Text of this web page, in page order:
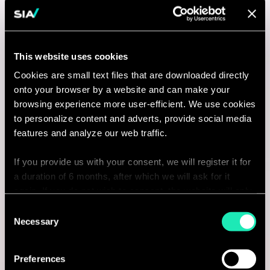
This website uses cookies
Cookies are small text files that are downloaded directly
onto your browser by a website and can make your
browsing experience more user-efficient. We use cookies
to personalize content and adverts, provide social media
features and analyze our web traffic.
If you provide us with your consent, we will register it for
a duration of 6 months, after which we will ask for it
personalized browsing experience.
You can access the complete list of the cookies used,
their purpose, and their retainment period via our
Selection
Necessary
Preferences
Associate Consultant /
Engineering
Milano, Italy
I'm interested
Consulting
LIFE SCIENCE
HEALTHCARE – EU